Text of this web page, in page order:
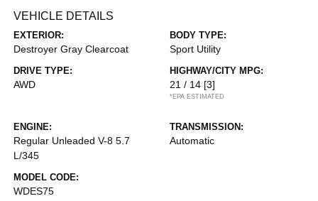
VEHICLE DETAILS
EXTERIOR:
Destroyer Gray Clearcoat
BODY TYPE:
Sport Utility
DRIVE TYPE:
AWD
HIGHWAY/CITY MPG:
21 / 14 [3]
*EPA ESTIMATED
ENGINE:
Regular Unleaded V-8 5.7
L/345
TRANSMISSION:
Automatic
MODEL CODE:
WDES75